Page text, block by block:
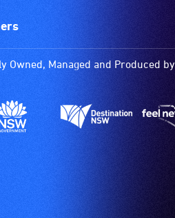
Owned, Managed and Produced by